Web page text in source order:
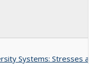
Systems: Stresses